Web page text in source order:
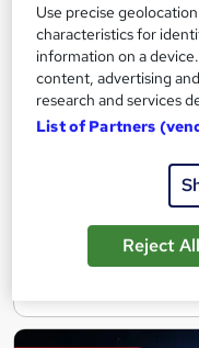
Learn everything about
Certificates | 24/7
Online
Certificate(s)
£21.99
Use precise
characteristics for
information on a
content, advertising
research and services
List of Partners
Reject All